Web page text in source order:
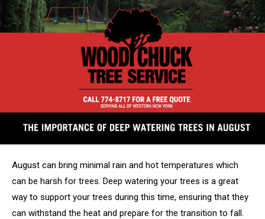
August can bring minimal rain and hot temperatures which
can be harsh for trees. Deep watering your trees is a great
way to support your trees during this time, ensuring that they
can withstand the heat and prepare for the transition to fall.